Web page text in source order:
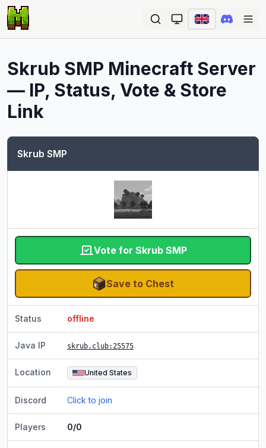
Skrub SMP Minecraft Server
— IP, Status, Vote & Store
Link
Skrub SMP
Vote for Skrub SMP
Save to Chest
Status offline
Java IP skrub.club:25575
Location United States
Discord Click to join
Players 0/0